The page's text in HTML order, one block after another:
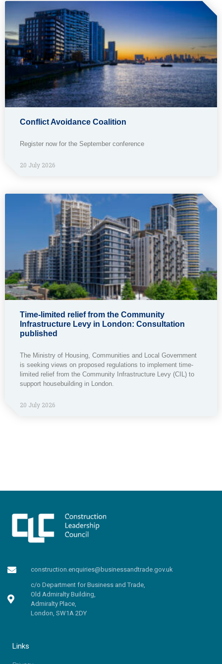
Conflict Avoidance Coalition
Register now for the September conference
20 July 2026
Time-limited relief from the Community
Infrastructure Levy in London: Consultation
published
The Ministry of Housing, Communities and Local Government
is seeking views on proposed regulations to implement time-
limited relief from the Community Infrastructure Levy (CIL) to
support housebuilding in London.
20 July 2026
construction.enquiries@businessandtrade.gov.uk
c/o Department for Business and Trade,
Old Admiralty Building,
Admiralty Place,
London, SW1A 2DY
Links